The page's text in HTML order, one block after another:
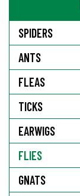
SPIDERS
ANTS
FLEAS
TICKS
EARWIGS
FLIES
GNATS